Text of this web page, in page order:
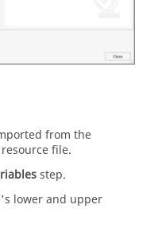
from the
resource file.
step.
lower and upper